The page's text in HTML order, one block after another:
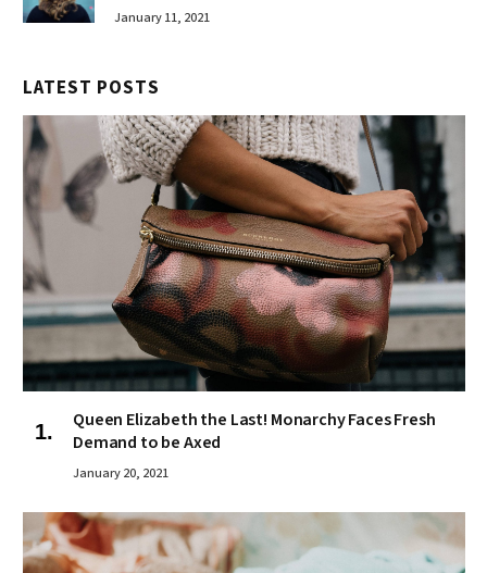
January 11, 2021
LATEST POSTS
Queen Elizabeth the Last! Monarchy Faces Fresh
Demand to be Axed
January 20, 2021